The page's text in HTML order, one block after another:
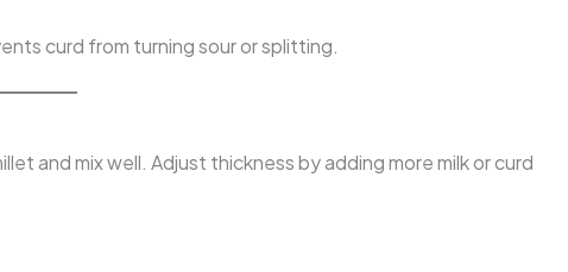
curd from turning sour or splitting.
and mix well. Adjust thickness by adding more milk or curd